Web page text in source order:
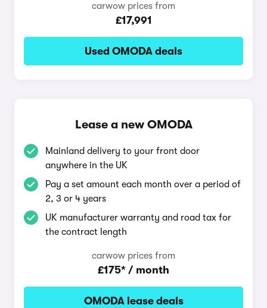
carwow prices from
£17,991
Used OMODA deals
Lease a new OMODA
Mainland delivery to your front door
anywhere in the UK
Pay a set amount each month over a period of
2, 3 or 4 years
UK manufacturer warranty and road tax for
the contract length
carwow prices from
£175* / month
OMODA lease deals